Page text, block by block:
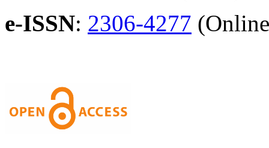
e-ISSN: 2306-4277